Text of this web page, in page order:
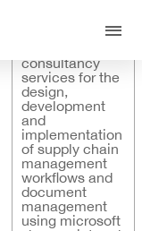
consultancy
services for the
design,
development
and
implementation
of supply chain
management
workflows and
document
management
using microsoft